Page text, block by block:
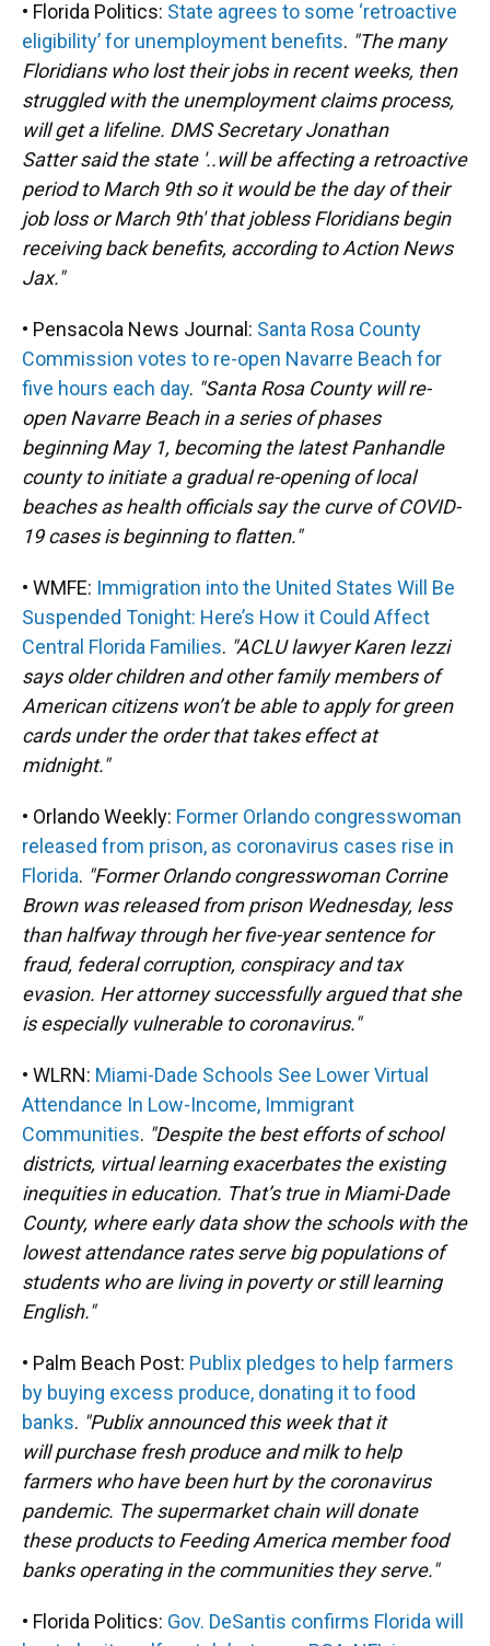
• Florida Politics: State agrees to some ‘retroactive
eligibility’ for unemployment benefits. "The many
Floridians who lost their jobs in recent weeks, then
struggled with the unemployment claims process,
will get a lifeline. DMS Secretary Jonathan
Satter said the state '..will be affecting a retroactive
period to March 9th so it would be the day of their
job loss or March 9th' that jobless Floridians begin
receiving back benefits, according to Action News
Jax."
• Pensacola News Journal: Santa Rosa County
Commission votes to re-open Navarre Beach for
five hours each day. "Santa Rosa County will re-
open Navarre Beach in a series of phases
beginning May 1, becoming the latest Panhandle
county to initiate a gradual re-opening of local
beaches as health officials say the curve of COVID-
19 cases is beginning to flatten."
• WMFE: Immigration into the United States Will Be
Suspended Tonight: Here’s How it Could Affect
Central Florida Families. "ACLU lawyer Karen Iezzi
says older children and other family members of
American citizens won’t be able to apply for green
cards under the order that takes effect at
midnight."
• Orlando Weekly: Former Orlando congresswoman
released from prison, as coronavirus cases rise in
Florida. "Former Orlando congresswoman Corrine
Brown was released from prison Wednesday, less
than halfway through her five-year sentence for
fraud, federal corruption, conspiracy and tax
evasion. Her attorney successfully argued that she
is especially vulnerable to coronavirus."
• WLRN: Miami-Dade Schools See Lower Virtual
Attendance In Low-Income, Immigrant
Communities. "Despite the best efforts of school
districts, virtual learning exacerbates the existing
inequities in education. That’s true in Miami-Dade
County, where early data show the schools with the
lowest attendance rates serve big populations of
students who are living in poverty or still learning
English."
• Palm Beach Post: Publix pledges to help farmers
by buying excess produce, donating it to food
banks. "Publix announced this week that it
will purchase fresh produce and milk to help
farmers who have been hurt by the coronavirus
pandemic. The supermarket chain will donate
these products to Feeding America member food
banks operating in the communities they serve."
• Florida Politics: Gov. DeSantis confirms Florida will